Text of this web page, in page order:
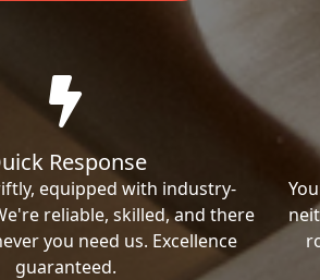
Response
equipped with industry-
reliable, skilled, and there
you need us. Excellence
guaranteed.